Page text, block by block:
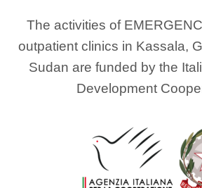
The activities of
outpatient clinics in Kassala,
Sudan are funded by the
Development